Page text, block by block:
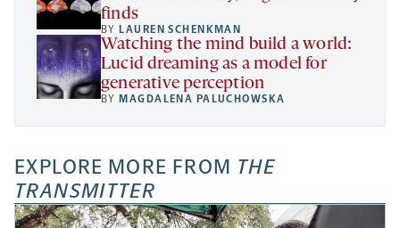
finds
BY LAUREN SCHENKMAN
Watching the mind build a world:
Lucid dreaming as a model for
generative perception
BY MAGDALENA PALUCHOWSKA
EXPLORE MORE FROM THE
TRANSMITTER